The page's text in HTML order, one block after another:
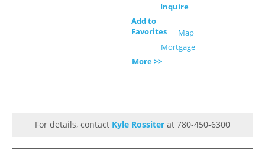
Inquire
Add to
Favorites
Map
Mortgage
More >>
For details, contact Kyle Rossiter at 780-450-6300